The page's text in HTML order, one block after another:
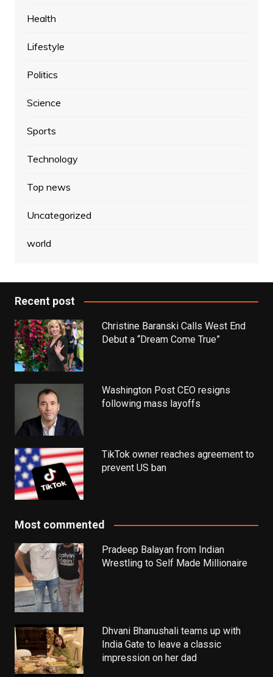
Health
Lifestyle
Politics
Science
Sports
Technology
Top news
Uncategorized
world
Recent post
Christine Baranski Calls West End
Debut a “Dream Come True”
Washington Post CEO resigns
following mass layoffs
TikTok owner reaches agreement to
prevent US ban
Most commented
Pradeep Balayan from Indian
Wrestling to Self Made Millionaire
Dhvani Bhanushali teams up with
India Gate to leave a classic
impression on her dad